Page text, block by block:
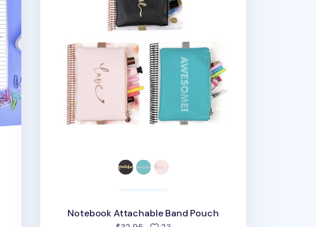
Notebook Attachable Band Pouch